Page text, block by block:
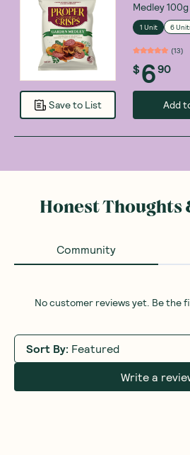
Save to List
Medley 100g
1 Unit 6
(13)
$ 690
Add
Honest Thoughts
Community
No customer reviews yet. Be the
Sort By: Featured
Write a